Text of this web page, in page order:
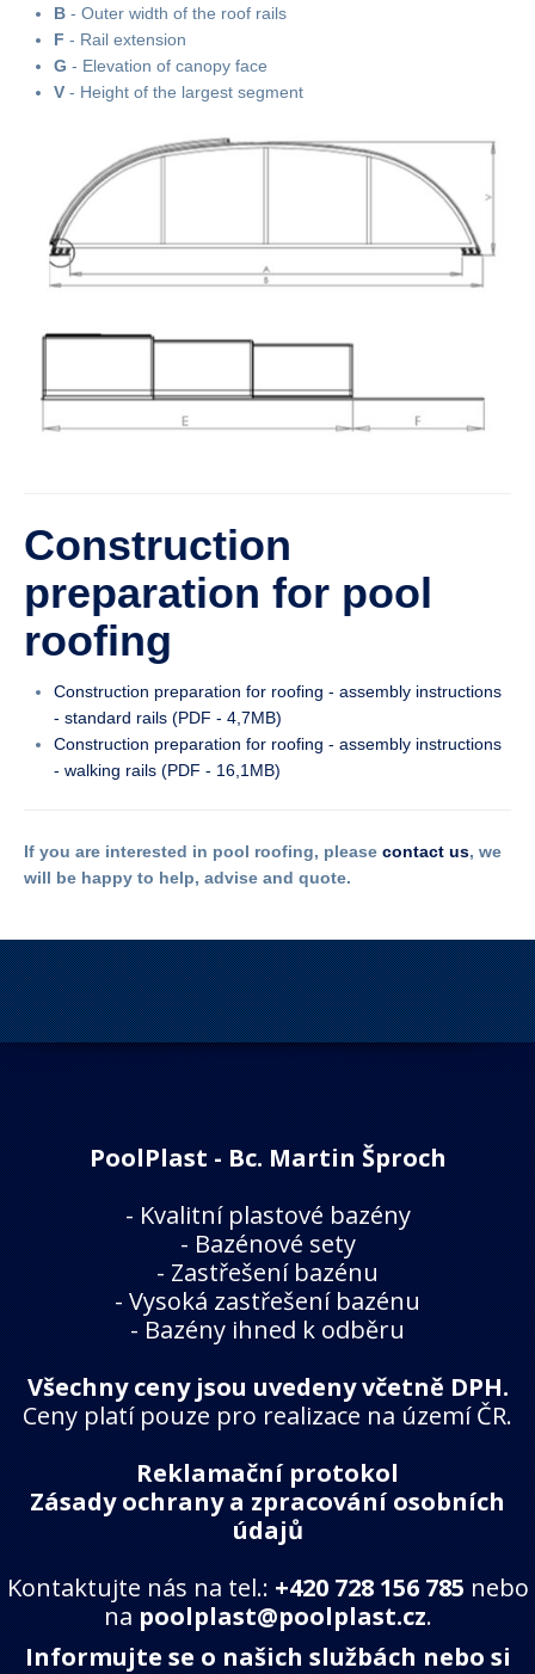
B - Outer width of the roof rails
F - Rail extension
G - Elevation of canopy face
V - Height of the largest segment
Construction
preparation for pool
roofing
Construction preparation for roofing - assembly instructions
- standard rails (PDF - 4,7MB)
Construction preparation for roofing - assembly instructions
- walking rails (PDF - 16,1MB)
If you are interested in pool roofing, please contact us, we
will be happy to help, advise and quote.
PoolPlast - Bc. Martin Šproch
-Kvalitní plastové bazény
-Bazénové sety
-Zastřešení bazénu
-Vysoká zastřešení bazénu
-Bazény ihned k odběru
Všechny ceny jsou uvedeny včetně DPH.
Ceny platí pouze pro realizace na území ČR.
Reklamační protokol
Zásady ochrany a zpracování osobních
údajů
Kontaktujte nás na tel.:+420 728 156 785nebo
napoolplast@poolplast.cz.
Informujte se o našich službách nebo si